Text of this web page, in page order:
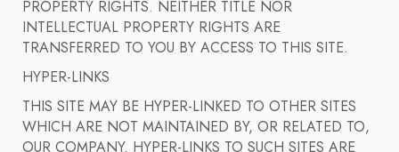
PROPERTY RIGHTS. NEITHER TITLE NOR
INTELLECTUAL PROPERTY RIGHTS ARE
TRANSFERRED TO YOU BY ACCESS TO THIS SITE.
HYPER-LINKS
THIS SITE MAY BE HYPER-LINKED TO OTHER SITES
WHICH ARE NOT MAINTAINED BY, OR RELATED TO,
OUR COMPANY. HYPER-LINKS TO SUCH SITES ARE